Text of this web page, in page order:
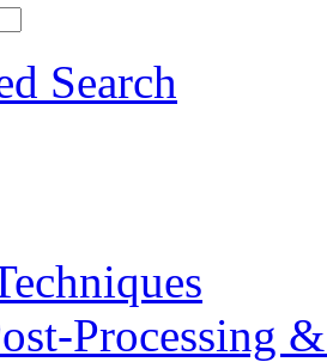
Search
Processing